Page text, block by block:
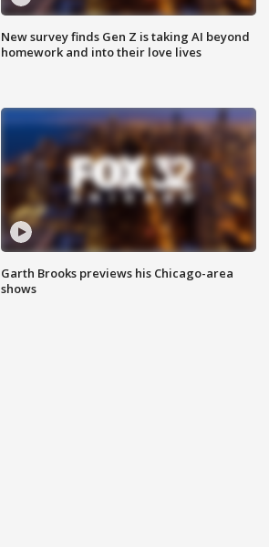
New survey finds Gen Z is taking AI beyond
homework and into their love lives
Garth Brooks previews his Chicago-area
shows